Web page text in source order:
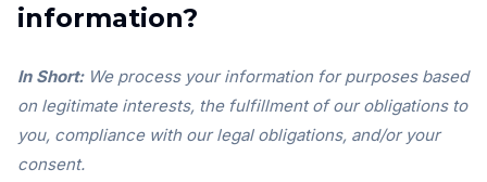
information?
In Short:We process your information for purposes based
on legitimate interests, the fulfillment of our obligations to
you, compliance with our legal obligations, and/or your
consent.